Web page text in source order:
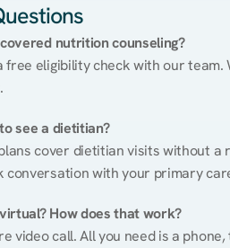
nutrition counseling?
free eligibility check with our
see a dietitian?
cover dietitian visits without
with your primary
How does that work?
video call. All you need is a